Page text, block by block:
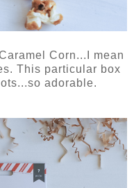
Corn...I mean
This particular box
adorable.